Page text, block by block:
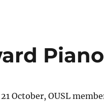
October, OUSL